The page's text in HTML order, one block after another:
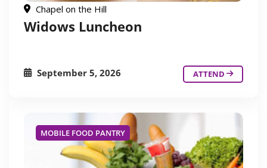
Chapel on the Hill
Widows Luncheon
September 5, 2026 ATTEND
MOBILE FOOD PANTRY